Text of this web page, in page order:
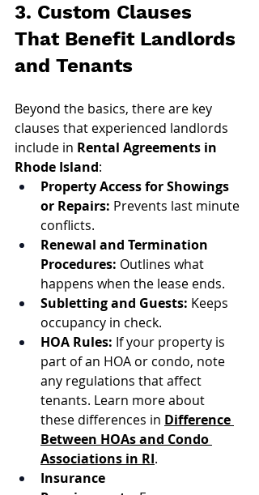
3. Custom Clauses
That Benefit Landlords
and Tenants
Beyond the basics, there are key
clauses that experienced landlords
include in Rental Agreements in
Rhode Island:
Property Access for Showings
or Repairs: Prevents last minute
conflicts.
Renewal and Termination
Procedures: Outlines what
happens when the lease ends.
Subletting and Guests: Keeps
occupancy in check.
HOA Rules: If your property is
part of an HOA or condo, note
any regulations that affect
tenants. Learn more about
these differences in Difference
Between HOAs and Condo
Associations in RI.
Insurance